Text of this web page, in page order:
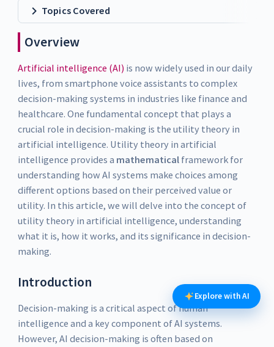
Topics Covered
Overview
Artificial intelligence (AI) is now widely used in our daily
lives, from smartphone voice assistants to complex
decision-making systems in industries like finance and
healthcare. One fundamental concept that plays a
crucial role in decision-making is the utility theory in
artificial intelligence. Utility theory in artificial
intelligence provides a mathematicalframework for
understanding how AI systems make choices among
different options based on their perceived value or
utility. In this article, we will delve into the concept of
utility theory in artificial intelligence, understanding
what it is, how it works, and its significance in decision-
making.
Introduction
Decision-making is a critical aspect of human
intelligence and a key component of AI systems.
However, AI decision-making is often based on
Explore with AI